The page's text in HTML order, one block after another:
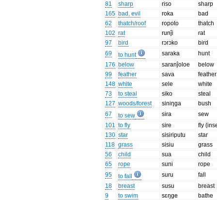
81
sharp riso
sharp
165 bad, evil roka
bad
62
thatch/roof ropoto
thatch
102 rat runĵi
rat
97
bird rɔrɔko
bird
69
to hunt saraka
hunt
176 below saranĵoloe
below
99
feather sava
feather
148 white sele
white
73
to steal siko
steal
127 woods/forest siniŋga
bush
67
to sew sira
sew
101 to fly sire
fly
130 star sisiriputu
star
118 grass sisiu
grass
56
child sua
child
65
rope suni
rope
95
to fall suru
fall
18
breast susu
breast
9
to swim sɛŋge
bathe